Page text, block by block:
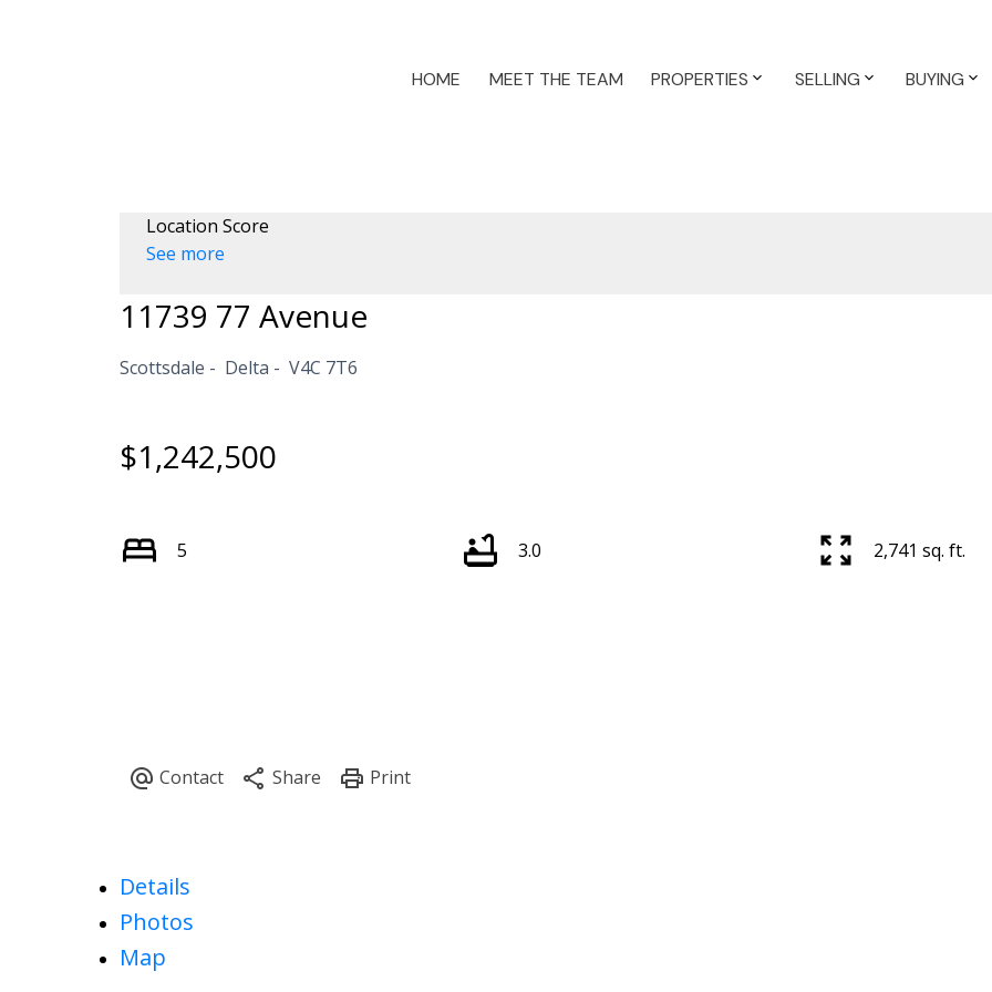
HOME MEET THE TEAM PROPERTIES SELLING BUYING
Location Score
See more
11739 77 Avenue
Scottsdale Delta V4C 7T6
$1,242,500
5 3.0 2,741 sq. ft.
Details
Photos
Map